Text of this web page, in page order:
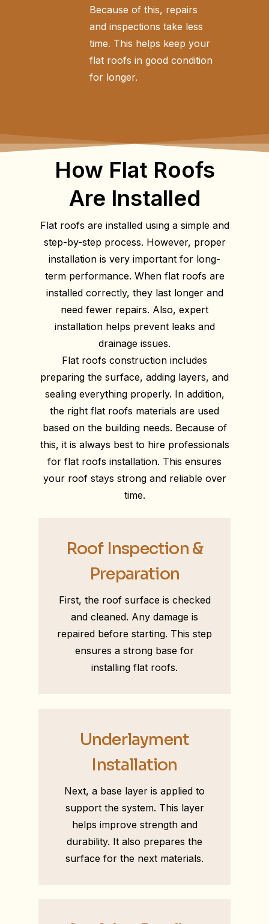
Because of this, repairs
and inspections take less
time. This helps keep your
flat roofs in good condition
for longer.
How Flat Roofs
Are Installed
Flat roofs are installed using a simple and
step-by-step process. However, proper
installation is very important for long-
term performance. When flat roofs are
installed correctly, they last longer and
need fewer repairs. Also, expert
installation helps prevent leaks and
drainage issues.
Flat roofs construction includes
preparing the surface, adding layers, and
sealing everything properly. In addition,
the right flat roofs materials are used
based on the building needs. Because of
this, it is always best to hire professionals
for flat roofs installation. This ensures
your roof stays strong and reliable over
time.
Roof Inspection &
Preparation
First, the roof surface is checked
and cleaned. Any damage is
repaired before starting. This step
ensures a strong base for
installing flat roofs.
Underlayment
Installation
Next, a base layer is applied to
support the system. This layer
helps improve strength and
durability. It also prepares the
surface for the next materials.